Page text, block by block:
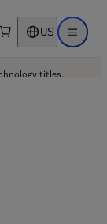
search US Open
titles.